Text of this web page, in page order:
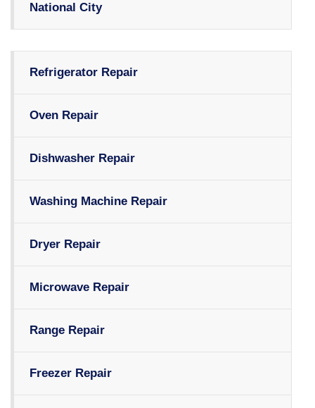
National City
Refrigerator Repair
Oven Repair
Dishwasher Repair
Washing Machine Repair
Dryer Repair
Microwave Repair
Range Repair
Freezer Repair